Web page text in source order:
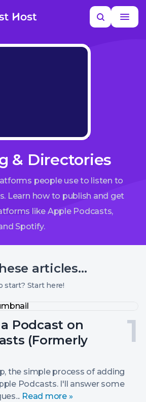
Search
MORE HELP
& Directories
people use to listen to
Learn how to publish and get
like Apple Podcasts,
Spotify.
articles...
start? Start here!
Podcast on
(Formerly
the simple process of adding
Podcasts. I'll answer some
Read more »